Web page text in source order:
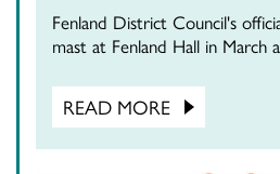
Fenland District Council's
mast at Fenland Hall in March
READ MORE